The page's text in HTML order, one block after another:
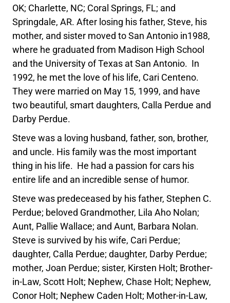
OK; Charlette, NC; Coral Springs, FL; and
Springdale, AR. After losing his father, Steve, his
mother, and sister moved to San Antonio in1988,
where he graduated from Madison High School
and the University of Texas at San Antonio. In
1992, he met the love of his life, Cari Centeno.
They were married on May 15, 1999, and have
two beautiful, smart daughters, Calla Perdue and
Darby Perdue.
Steve was a loving husband, father, son, brother,
and uncle. His family was the most important
thing in his life. He had a passion for cars his
entire life and an incredible sense of humor.
Steve was predeceased by his father, Stephen C.
Perdue; beloved Grandmother, Lila Aho Nolan;
Aunt, Pallie Wallace; and Aunt, Barbara Nolan.
Steve is survived by his wife, Cari Perdue;
daughter, Calla Perdue; daughter, Darby Perdue;
mother, Joan Perdue; sister, Kirsten Holt; Brother-
in-Law, Scott Holt; Nephew, Chase Holt; Nephew,
Conor Holt; Nephew Caden Holt; Mother-in-Law,